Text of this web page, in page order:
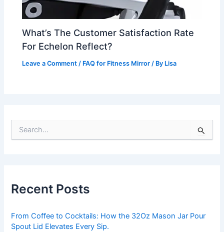
What’s The Customer Satisfaction Rate
For Echelon Reflect?
Leave a Comment / FAQ for Fitness Mirror / By Lisa
e
:
Recent Posts
From Coffee to Cocktails: How the 32Oz Mason Jar Pour
Spout Lid Elevates Every Sip.